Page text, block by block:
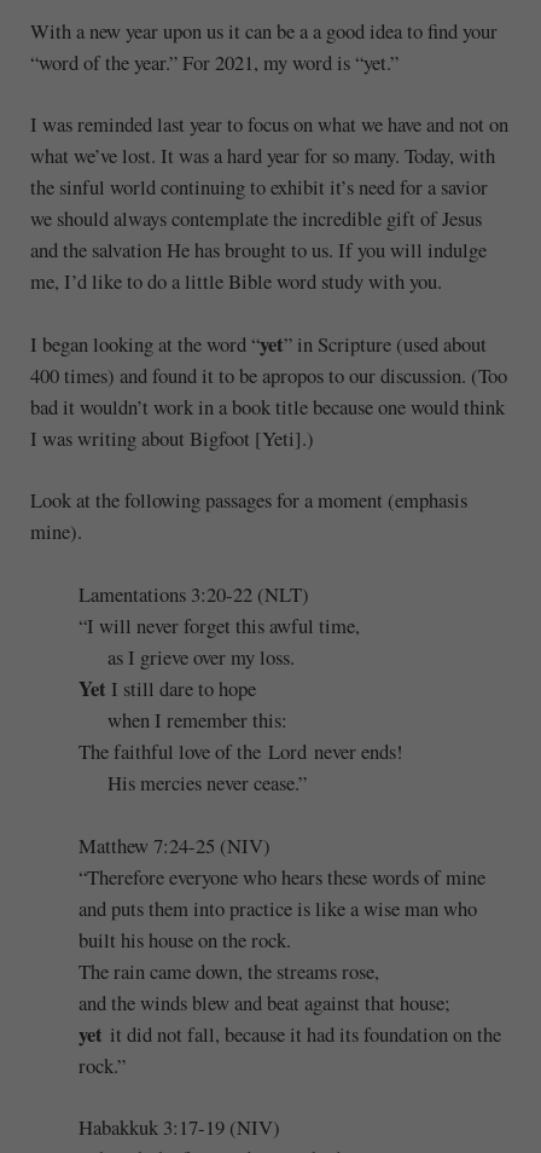
With a new year upon us it can be a a good idea to find your
“word of the year.” For 2021, my word is “yet.”
I was reminded last year to focus on what we have and not on
what we’ve lost. It was a hard year for so many. Today, with
the sinful world continuing to exhibit it’s need for a savior
we should always contemplate the incredible gift of Jesus
and the salvation He has brought to us. If you will indulge
me, I’d like to do a little Bible word study with you.
I began looking at the word “yet” in Scripture (used about
400 times) and found it to be apropos to our discussion. (Too
bad it wouldn’t work in a book title because one would think
I was writing about Bigfoot [Yeti].)
Look at the following passages for a moment (emphasis
mine).
Lamentations 3:20-22 (NLT)
“I will never forget this awful time,
as I grieve over my loss.
Yet I still dare to hope
when I remember this:
The faithful love of the Lord never ends!
His mercies never cease.”
Matthew 7:24-25 (NIV)
“Therefore everyone who hears these words of mine
and puts them into practice is like a wise man who
built his house on the rock.
The rain came down, the streams rose,
and the winds blew and beat against that house;
yet it did not fall, because it had its foundation on the
rock.”
Habakkuk 3:17-19 (NIV)